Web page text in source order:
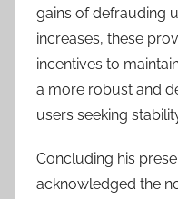
gains of defrauding
increases, these
incentives to
a more robust and
users seeking
Concluding his
acknowledged the